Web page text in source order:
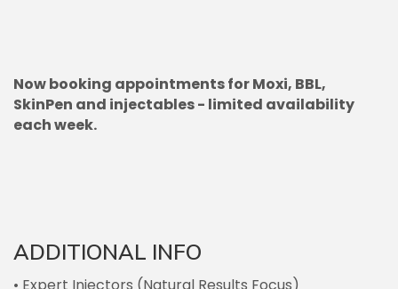
Now booking appointments for Moxi, BBL,
SkinPen and injectables - limited availability
each week.
ADDITIONAL INFO